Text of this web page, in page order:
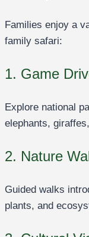
Families enjoy a
family safari:
1. Game
Explore national
elephants,
2. Nature
Guided walks
plants, and